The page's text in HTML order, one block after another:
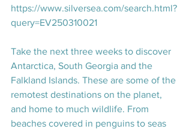
https://www.silversea.com/search.html?
query=EV250310021
Take the next three weeks to discover
Antarctica, South Georgia and the
Falkland Islands. These are some of the
remotest destinations on the planet,
and home to much wildlife. From
beaches covered in penguins to seas